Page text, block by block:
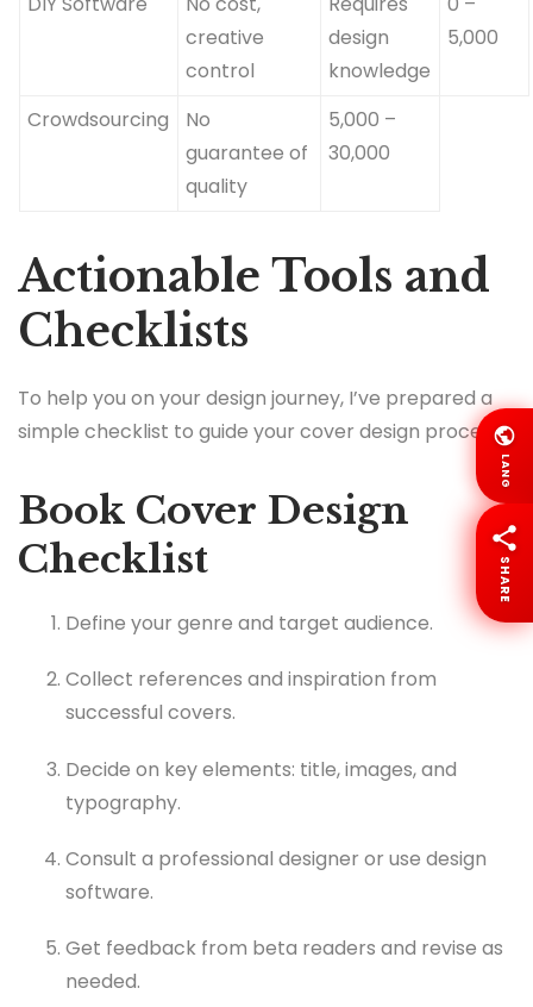
creative
control
design
knowledge
5,000
Crowdsourcing
No
guarantee of
quality
5,000 –
30,000
Actionable Tools and
Checklists
To help you on your design journey, I’ve prepared a
simple checklist to guide your cover design process:
Book Cover Design
Checklist
Define your genre and target audience.
Collect references and inspiration from
successful covers.
Decide on key elements: title, images, and
typography.
Consult a professional designer or use design
software.
Get feedback from beta readers and revise as
needed.
LANG
SHARE